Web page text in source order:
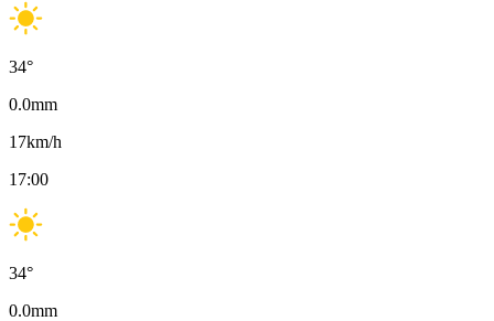
34°
0.0mm
17km/h
17:00
34°
0.0mm